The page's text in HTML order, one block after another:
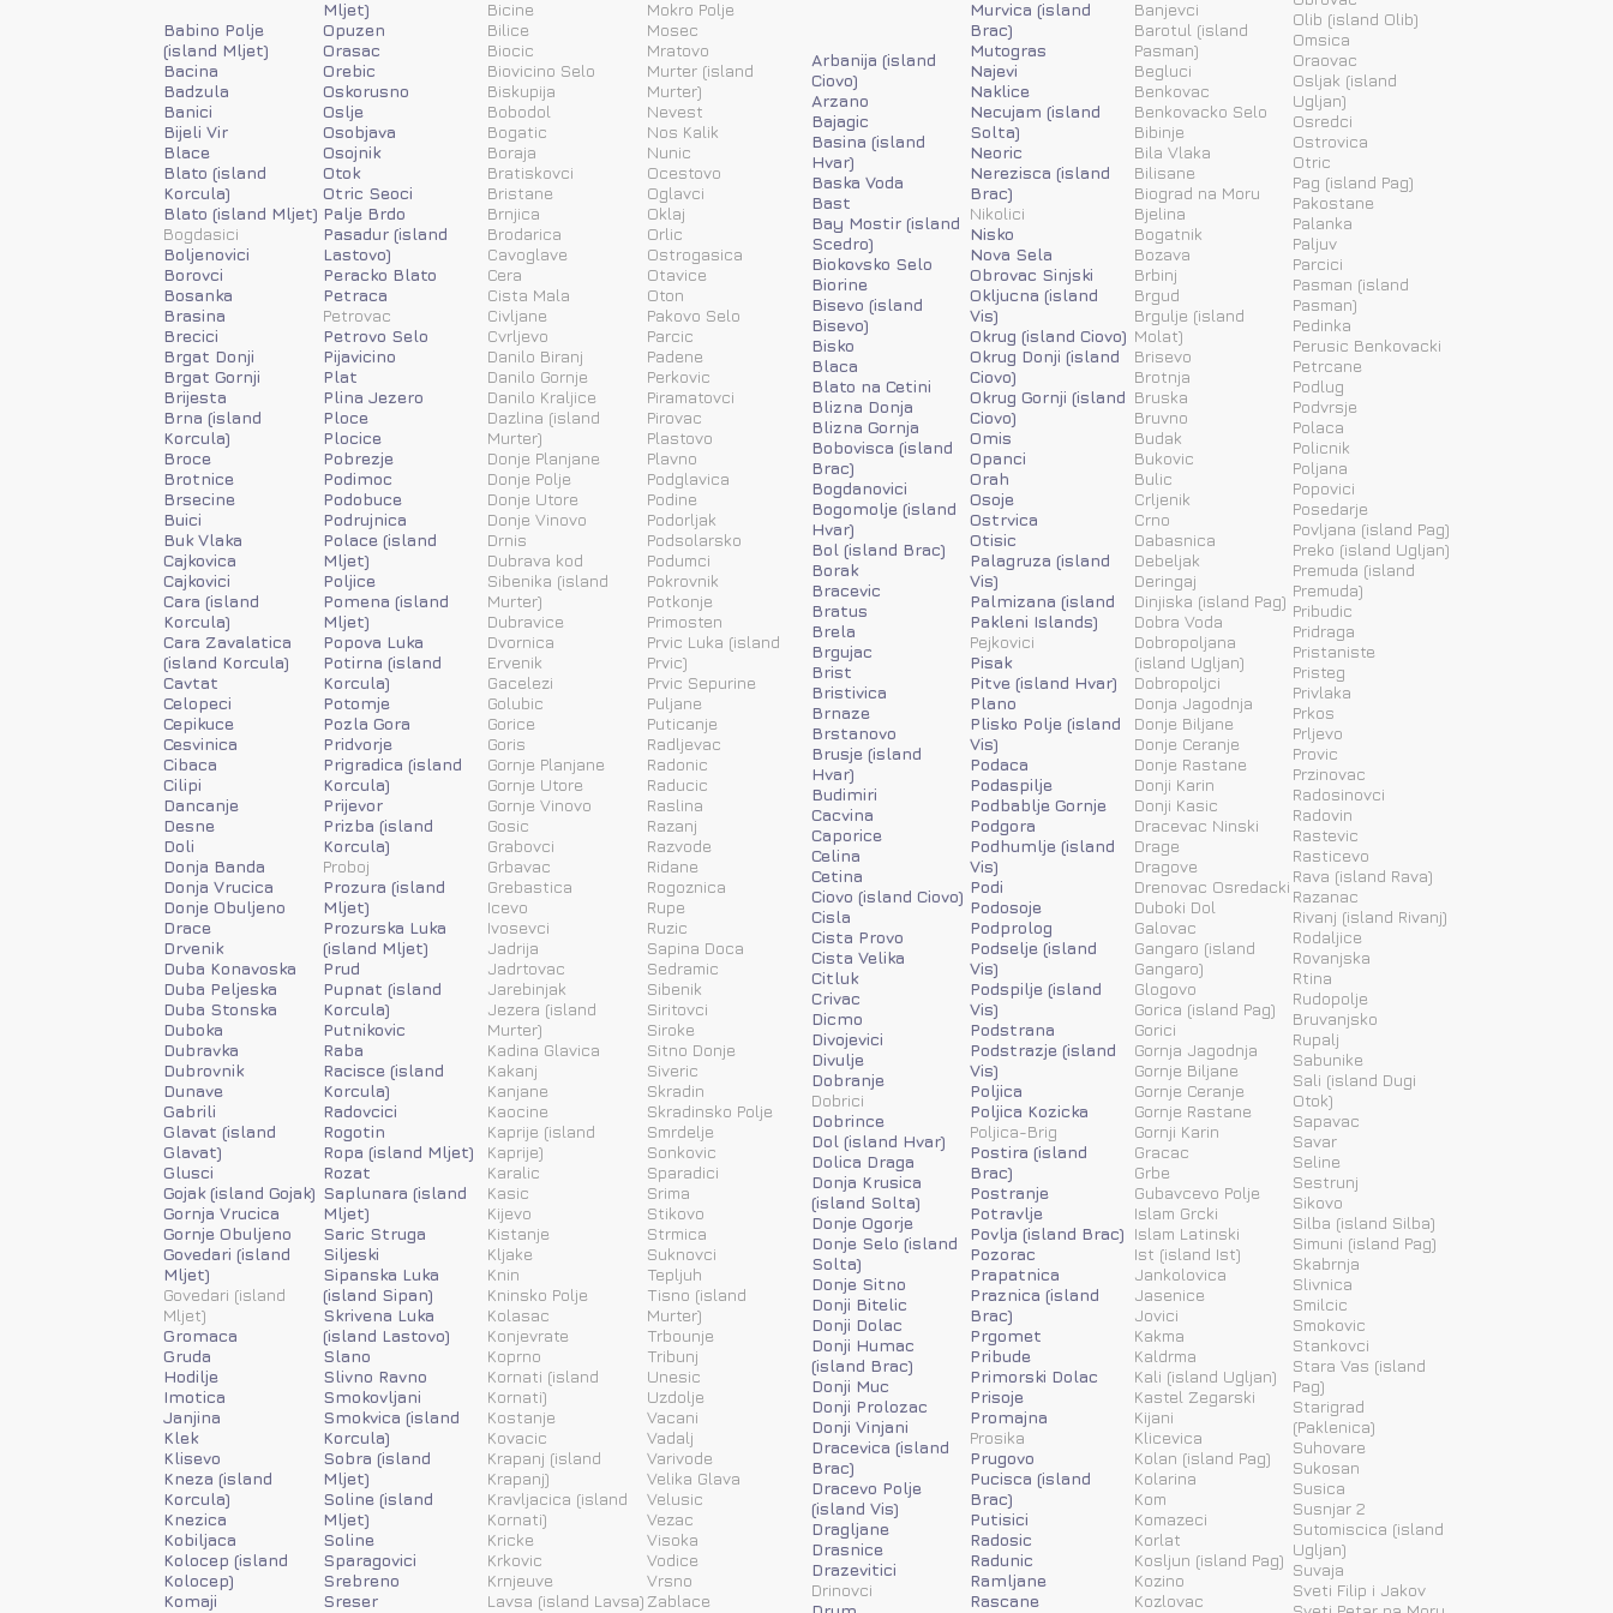
Babino Polje
(island Mljet)
Bacina
Badzula
Banici
Bijeli Vir
Blace
Blato (island
Korcula)
Blato (island Mljet)
Bogdasici
Boljenovici
Borovci
Bosanka
Brasina
Brecici
Brgat Donji
Brgat Gornji
Brijesta
Brna (island
Korcula)
Broce
Brotnice
Brsecine
Buici
Buk Vlaka
Cajkovica
Cajkovici
Cara (island
Korcula)
Cara Zavalatica
(island Korcula)
Cavtat
Celopeci
Cepikuce
Cesvinica
Cibaca
Cilipi
Dancanje
Desne
Doli
Donja Banda
Donja Vrucica
Donje Obuljeno
Drace
Drvenik
Duba Konavoska
Duba Peljeska
Duba Stonska
Duboka
Dubravka
Dubrovnik
Dunave
Gabrili
Glavat (island
Glavat)
Glusci
Gojak (island Gojak)
Gornja Vrucica
Gornje Obuljeno
Govedari (island
Mljet)
Govedari (island
Mljet)
Gromaca
Gruda
Hodilje
Imotica
Janjina
Klek
Klisevo
Kneza (island
Korcula)
Knezica
Kobiljaca
Kolocep (island
Kolocep)
Komaji
Mljet)
Opuzen
Orasac
Orebic
Oskorusno
Oslje
Osobjava
Osojnik
Otok
Otric Seoci
Palje Brdo
Pasadur (island
Lastovo)
Peracko Blato
Petraca
Petrovac
Petrovo Selo
Pijavicino
Plat
Plina Jezero
Ploce
Plocice
Pobrezje
Podimoc
Podobuce
Podrujnica
Polace (island
Mljet)
Poljice
Pomena (island
Mljet)
Popova Luka
Potirna (island
Korcula)
Potomje
Pozla Gora
Pridvorje
Prigradica (island
Korcula)
Prijevor
Prizba (island
Korcula)
Proboj
Prozura (island
Mljet)
Prozurska Luka
(island Mljet)
Prud
Pupnat (island
Korcula)
Putnikovic
Raba
Racisce (island
Korcula)
Radovcici
Rogotin
Ropa (island Mljet)
Rozat
Saplunara (island
Mljet)
Saric Struga
Siljeski
Sipanska Luka
(island Sipan)
Skrivena Luka
(island Lastovo)
Slano
Slivno Ravno
Smokovljani
Smokvica (island
Korcula)
Sobra (island
Mljet)
Soline (island
Mljet)
Soline
Sparagovici
Srebreno
Sreser
Bicine
Bilice
Biocic
Biovicino Selo
Biskupija
Bobodol
Bogatic
Boraja
Bratiskovci
Bristane
Brnjica
Brodarica
Cavoglave
Cera
Cista Mala
Civljane
Cvrljevo
Danilo Biranj
Danilo Gornje
Danilo Kraljice
Dazlina (island
Murter)
Donje Planjane
Donje Polje
Donje Utore
Donje Vinovo
Drnis
Dubrava kod
Sibenika (island
Murter)
Dubravice
Dvornica
Ervenik
Gacelezi
Golubic
Gorice
Goris
Gornje Planjane
Gornje Utore
Gornje Vinovo
Gosic
Grabovci
Grbavac
Grebastica
Icevo
Ivosevci
Jadrija
Jadrtovac
Jarebinjak
Jezera (island
Murter)
Kadina Glavica
Kakanj
Kanjane
Kaocine
Kaprije (island
Kaprije)
Karalic
Kasic
Kijevo
Kistanje
Kljake
Knin
Kninsko Polje
Kolasac
Konjevrate
Koprno
Kornati (island
Kornati)
Kostanje
Kovacic
Krapanj (island
Krapanj)
Kravljacica (island
Kornati)
Kricke
Krkovic
Krnjeuve
Lavsa (island Lavsa)
Mokro Polje
Mosec
Mratovo
Murter (island
Murter)
Nevest
Nos Kalik
Nunic
Ocestovo
Oglavci
Oklaj
Orlic
Ostrogasica
Otavice
Oton
Pakovo Selo
Parcic
Padene
Perkovic
Piramatovci
Pirovac
Plastovo
Plavno
Podglavica
Podine
Podorljak
Podsolarsko
Podumci
Pokrovnik
Potkonje
Primosten
Prvic Luka (island
Prvic)
Prvic Sepurine
Puljane
Puticanje
Radljevac
Radonic
Raducic
Raslina
Razanj
Razvode
Ridane
Rogoznica
Rupe
Ruzic
Sapina Doca
Sedramic
Sibenik
Siritovci
Siroke
Sitno Donje
Siveric
Skradin
Skradinsko Polje
Smrdelje
Sonkovic
Sparadici
Srima
Stikovo
Strmica
Suknovci
Tepljuh
Tisno (island
Murter)
Trbounje
Tribunj
Unesic
Uzdolje
Vacani
Vadalj
Varivode
Velika Glava
Velusic
Vezac
Visoka
Vodice
Vrsno
Zablace
Arbanija (island
Ciovo)
Arzano
Bajagic
Basina (island
Hvar)
Baska Voda
Bast
Bay Mostir (island
Scedro)
Biokovsko Selo
Biorine
Bisevo (island
Bisevo)
Bisko
Blaca
Blato na Cetini
Blizna Donja
Blizna Gornja
Bobovisca (island
Brac)
Bogdanovici
Bogomolje (island
Hvar)
Bol (island Brac)
Borak
Bracevic
Bratus
Brela
Brgujac
Brist
Bristivica
Brnaze
Brstanovo
Brusje (island
Hvar)
Budimiri
Cacvina
Caporice
Celina
Cetina
Ciovo (island Ciovo)
Cisla
Cista Provo
Cista Velika
Citluk
Crivac
Dicmo
Divojevici
Divulje
Dobranje
Dobrici
Dobrince
Dol (island Hvar)
Dolica Draga
Donja Krusica
(island Solta)
Donje Ogorje
Donje Selo (island
Solta)
Donje Sitno
Donji Bitelic
Donji Dolac
Donji Humac
(island Brac)
Donji Muc
Donji Prolozac
Donji Vinjani
Dracevica (island
Brac)
Dracevo Polje
(island Vis)
Dragljane
Drasnice
Drazevitici
Drinovci
Murvica (island
Brac)
Mutogras
Najevi
Naklice
Necujam (island
Solta)
Neoric
Nerezisca (island
Brac)
Nikolici
Nisko
Nova Sela
Obrovac Sinjski
Okljucna (island
Vis)
Okrug (island Ciovo)
Okrug Donji (island
Ciovo)
Okrug Gornji (island
Ciovo)
Omis
Opanci
Orah
Osoje
Ostrvica
Otisic
Palagruza (island
Vis)
Palmizana (island
Pakleni Islands)
Pejkovici
Pisak
Pitve (island Hvar)
Plano
Plisko Polje (island
Vis)
Podaca
Podaspilje
Podbablje Gornje
Podgora
Podhumlje (island
Vis)
Podi
Podosoje
Podprolog
Podselje (island
Vis)
Podspilje (island
Vis)
Podstrana
Podstrazje (island
Vis)
Poljica
Poljica Kozicka
Poljica-Brig
Postira (island
Brac)
Postranje
Potravlje
Povlja (island Brac)
Pozorac
Prapatnica
Praznica (island
Brac)
Prgomet
Pribude
Primorski Dolac
Prisoje
Promajna
Prosika
Prugovo
Pucisca (island
Brac)
Putisici
Radosic
Radunic
Ramljane
Rascane
Banjevci
Barotul (island
Pasman)
Begluci
Benkovac
Benkovacko Selo
Bibinje
Bila Vlaka
Bilisane
Biograd na Moru
Bjelina
Bogatnik
Bozava
Brbinj
Brgud
Brgulje (island
Molat)
Brisevo
Brotnja
Bruska
Bruvno
Budak
Bukovic
Bulic
Crljenik
Crno
Dabasnica
Debeljak
Deringaj
Dinjiska (island Pag)
Dobra Voda
Dobropoljana
(island Ugljan)
Dobropoljci
Donja Jagodnja
Donje Biljane
Donje Ceranje
Donje Rastane
Donji Karin
Donji Kasic
Dracevac Ninski
Drage
Dragove
Drenovac Osredacki
Duboki Dol
Galovac
Gangaro (island
Gangaro)
Glogovo
Gorica (island Pag)
Gorici
Gornja Jagodnja
Gornje Biljane
Gornje Ceranje
Gornje Rastane
Gornji Karin
Gracac
Grbe
Gubavcevo Polje
Islam Grcki
Islam Latinski
Ist (island Ist)
Jankolovica
Jasenice
Jovici
Kakma
Kaldrma
Kali (island Ugljan)
Kastel Zegarski
Kijani
Klicevica
Kolan (island Pag)
Kolarina
Kom
Komazeci
Korlat
Kosljun (island Pag)
Kozino
Kozlovac
Olib (island Olib)
Omsica
Oraovac
Osljak (island
Ugljan)
Osredci
Ostrovica
Otric
Pag (island Pag)
Pakostane
Palanka
Paljuv
Parcici
Pasman (island
Pasman)
Pedinka
Perusic Benkovacki
Petrcane
Podlug
Podvrsje
Polaca
Policnik
Poljana
Popovici
Posedarje
Povljana (island Pag)
Preko (island Ugljan)
Premuda (island
Premuda)
Pribudic
Pridraga
Pristaniste
Pristeg
Privlaka
Prkos
Prljevo
Provic
Przinovac
Radosinovci
Radovin
Rastevic
Rasticevo
Rava (island Rava)
Razanac
Rivanj (island Rivanj)
Rodaljice
Rovanjska
Rtina
Rudopolje
Bruvanjsko
Rupalj
Sabunike
Sali (island Dugi
Otok)
Sapavac
Savar
Seline
Sestrunj
Sikovo
Silba (island Silba)
Simuni (island Pag)
Skabrnja
Slivnica
Smilcic
Smokovic
Stankovci
Stara Vas (island
Pag)
Starigrad
(Paklenica)
Suhovare
Sukosan
Susica
Susnjar 2
Sutomiscica (island
Ugljan)
Suvaja
Sveti Filip i Jakov